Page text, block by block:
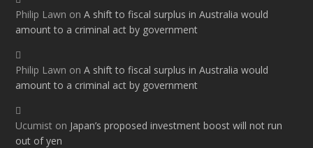
Philip Lawn onA shift to fiscal surplus in Australia would
amount to a criminal act by government
Philip Lawn onA shift to fiscal surplus in Australia would
amount to a criminal act by government
Ucumist on Japan’s proposed investment boost will not run
out of yen